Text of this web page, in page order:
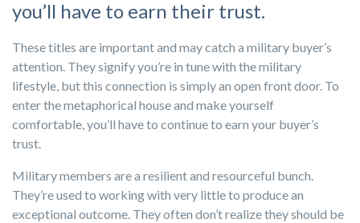
you’ll have to earn their trust.
These titles are important and may catch a military buyer’s
attention. They signify you’re in tune with the military
lifestyle, but this connection is simply an open front door. To
enter the metaphorical house and make yourself
comfortable, you’ll have to continue to earn your buyer’s
trust.
Military members are a resilient and resourceful bunch.
They’re used to working with very little to produce an
exceptional outcome. They often don’t realize they should be